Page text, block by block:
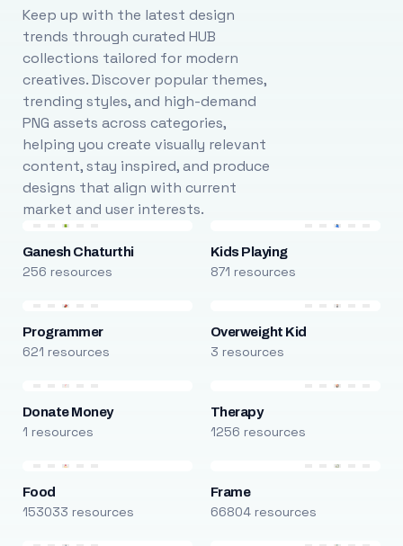
Keep up with the latest design
trends through curated HUB
collections tailored for modern
creatives. Discover popular themes,
trending styles, and high-demand
PNG assets across categories,
helping you create visually relevant
content, stay inspired, and produce
designs that align with current
market and user interests.
Ganesh Chaturthi
256 resources
Kids Playing
871 resources
Programmer
621 resources
Overweight Kid
3 resources
Donate Money
1 resources
Therapy
1256 resources
Food
153033 resources
Frame
66804 resources